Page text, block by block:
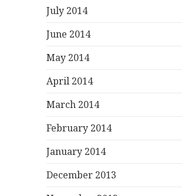
July 2014
June 2014
May 2014
April 2014
March 2014
February 2014
January 2014
December 2013